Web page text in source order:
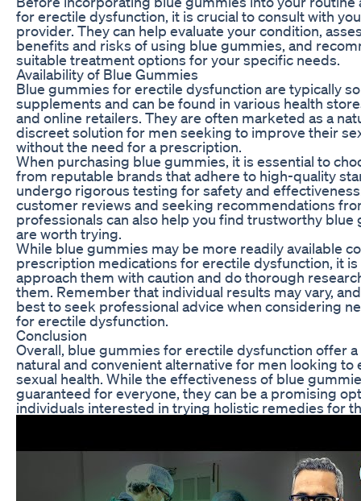
for erectile dysfunction, it is crucial to consult with
provider. They can help evaluate your condition,
benefits and risks of using blue gummies, and
suitable treatment options for your specific needs.
Availability of Blue Gummies
Blue gummies for erectile dysfunction are typically
supplements and can be found in various health
and online retailers. They are often marketed as a
discreet solution for men seeking to improve their
without the need for a prescription.
When purchasing blue gummies, it is essential to
from reputable brands that adhere to high-quality
undergo rigorous testing for safety and
customer reviews and seeking recommendations
professionals can also help you find trustworthy blue
are worth trying.
While blue gummies may be more readily available
prescription medications for erectile dysfunction, it is
approach them with caution and do thorough
them. Remember that individual results may vary,
best to seek professional advice when considering
for erectile dysfunction.
Conclusion
Overall, blue gummies for erectile dysfunction offer
natural and convenient alternative for men looking to
sexual health. While the effectiveness of blue
guaranteed for everyone, they can be a promising
individuals interested in trying holistic remedies for